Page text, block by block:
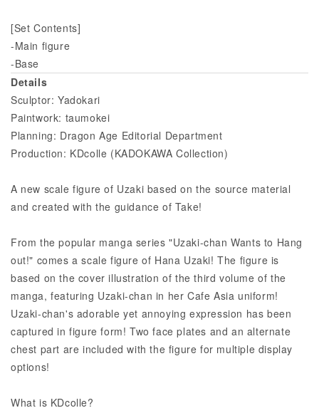
[Set Contents]
-Main figure
-Base
Details
Sculptor: Yadokari
Paintwork: taumokei
Planning: Dragon Age Editorial Department
Production: KDcolle (KADOKAWA Collection)
A new scale figure of Uzaki based on the source material
and created with the guidance of Take!
From the popular manga series "Uzaki-chan Wants to Hang
out!" comes a scale figure of Hana Uzaki! The figure is
based on the cover illustration of the third volume of the
manga, featuring Uzaki-chan in her Cafe Asia uniform!
Uzaki-chan's adorable yet annoying expression has been
captured in figure form! Two face plates and an alternate
chest part are included with the figure for multiple display
options!
What is KDcolle?